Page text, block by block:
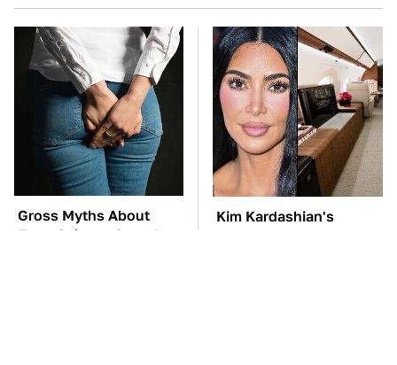
Gross Myths About
Farts Science Says Are
Kim Kardashian's